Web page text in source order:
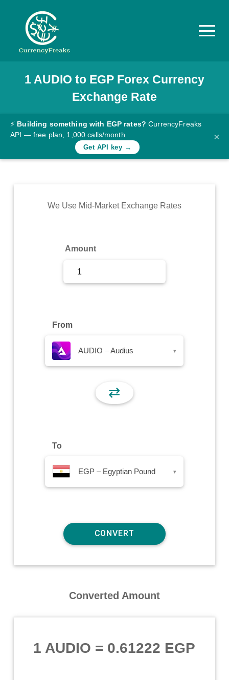
Pricing
Documentation
Converter
Rates
Commodity
1 AUDIO to EGPForex Currency
Exchange Rate
⚡ Building something with EGP rates? CurrencyFreaks
API — free plan, 1,000 calls/month
Get API key →
×
We Use Mid-Market Exchange Rates
Amount
From
AUDIO – Audius ▾
⇄
To
EGP – Egyptian Pound ▾
Converted Amount
1 AUDIO = 0.61222 EGP